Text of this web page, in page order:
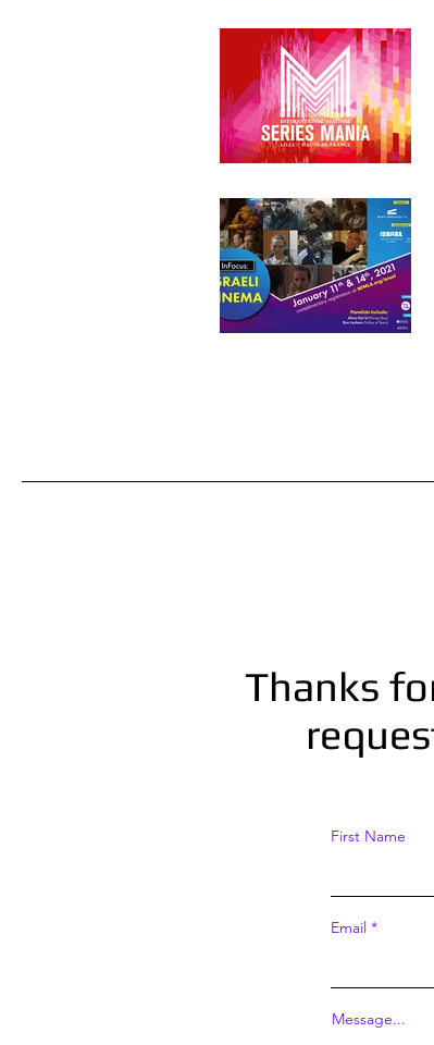
Thanks
First Name
Email
Message...